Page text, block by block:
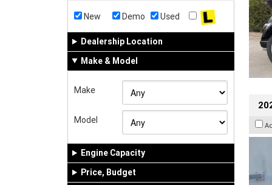
New Demo Used
Dealership Location
Make & Model
Make
Model
Engine Capacity
Price, Budget